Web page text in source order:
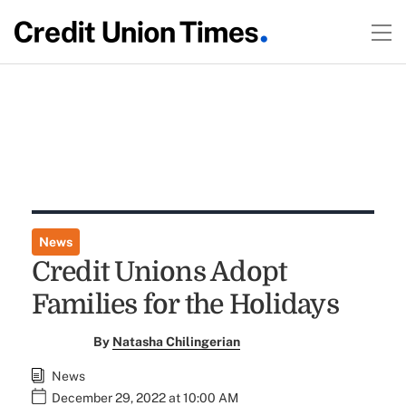
News
Credit Unions Adopt
Families for the Holidays
By Natasha Chilingerian
News
December 29, 2022 at 10:00 AM